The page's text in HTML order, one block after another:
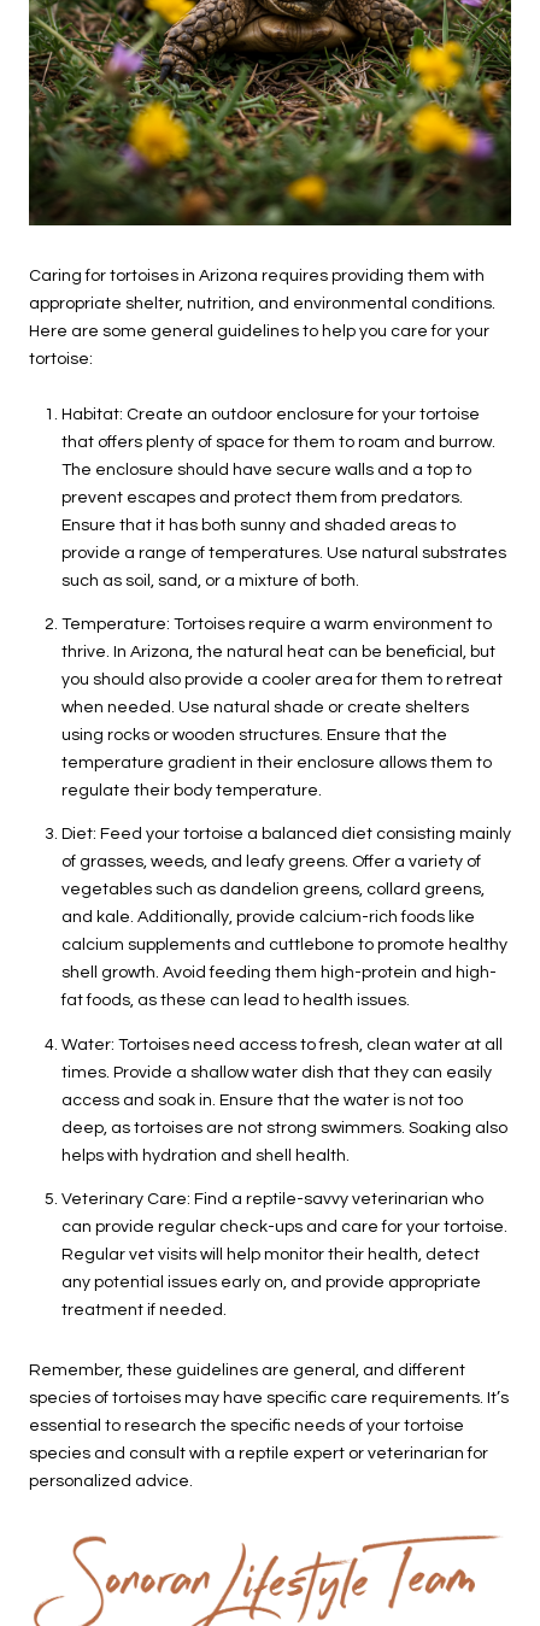
Caring for tortoises in Arizona requires providing them with
appropriate shelter, nutrition, and environmental conditions.
Here are some general guidelines to help you care for your
tortoise:
Habitat: Create an outdoor enclosure for your tortoise
that offers plenty of space for them to roam and burrow.
The enclosure should have secure walls and a top to
prevent escapes and protect them from predators.
Ensure that it has both sunny and shaded areas to
provide a range of temperatures. Use natural substrates
such as soil, sand, or a mixture of both.
Temperature: Tortoises require a warm environment to
thrive. In Arizona, the natural heat can be beneficial, but
you should also provide a cooler area for them to retreat
when needed. Use natural shade or create shelters
using rocks or wooden structures. Ensure that the
temperature gradient in their enclosure allows them to
regulate their body temperature.
Diet: Feed your tortoise a balanced diet consisting mainly
of grasses, weeds, and leafy greens. Offer a variety of
vegetables such as dandelion greens, collard greens,
and kale. Additionally, provide calcium-rich foods like
calcium supplements and cuttlebone to promote healthy
shell growth. Avoid feeding them high-protein and high-
fat foods, as these can lead to health issues.
Water: Tortoises need access to fresh, clean water at all
times. Provide a shallow water dish that they can easily
access and soak in. Ensure that the water is not too
deep, as tortoises are not strong swimmers. Soaking also
helps with hydration and shell health.
Veterinary Care: Find a reptile-savvy veterinarian who
can provide regular check-ups and care for your tortoise.
Regular vet visits will help monitor their health, detect
any potential issues early on, and provide appropriate
treatment if needed.
Remember, these guidelines are general, and different
species of tortoises may have specific care requirements. It’s
essential to research the specific needs of your tortoise
species and consult with a reptile expert or veterinarian for
personalized advice.